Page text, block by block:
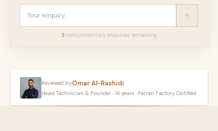
3 complimentary enquiries remaining
Reviewed byOmar Al-Rashidi
Head Technician & Founder · 14 years · Ferrari Factory Certified